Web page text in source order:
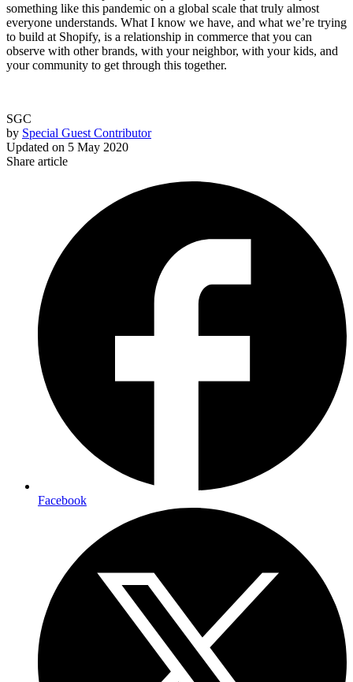
something like this pandemic on a global scale that truly almost
everyone understands. What I know we have, and what we’re trying
to build at Shopify, is a relationship in commerce that you can
observe with other brands, with your neighbor, with your kids, and
your community to get through this together.
SGC
by Special Guest Contributor
Updated on 5 May 2020
Share article
Facebook